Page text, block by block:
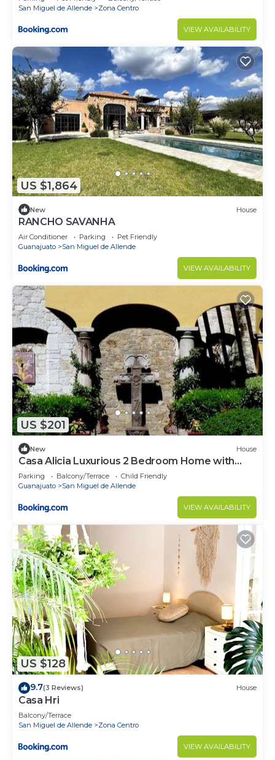
San Miguel de Allende
Zona Centro
VIEW AVAILABILITY
US $1,864
New House
RANCHO SAVANHA
Air Conditioner Parking
Pet Friendly
Guanajuato
San Miguel de Allende
VIEW AVAILABILITY
US $201
New House
Casa Alicia Luxurious 2 Bedroom Home with
Fireplace
Parking Balcony/Terrace
Child Friendly
Guanajuato
San Miguel de Allende
VIEW AVAILABILITY
US $128
9.7(3 Reviews) House
Casa Hri
Balcony/Terrace
San Miguel de Allende
Zona Centro
VIEW AVAILABILITY